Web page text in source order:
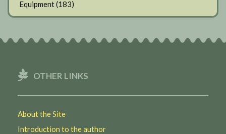
Equipment(183)
OTHER LINKS
About the Site
Introduction to the author